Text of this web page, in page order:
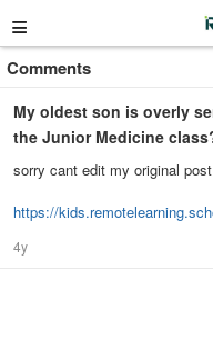
≡
Comments
My oldest son is overly
the Junior Medicine
sorry cant edit my original
https://
4y